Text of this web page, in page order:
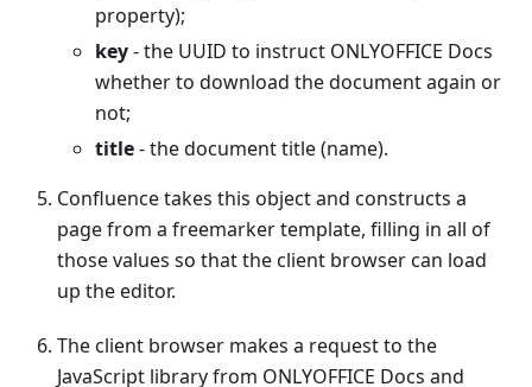
property);
key- the UUID to instruct ONLYOFFICE Docs
whether to download the document again or
not;
title- the document title (name).
Confluence takes this object and constructs a
page from a freemarker template, filling in all of
those values so that the client browser can load
up the editor.
The client browser makes a request to the
JavaScript library from ONLYOFFICE Docs and